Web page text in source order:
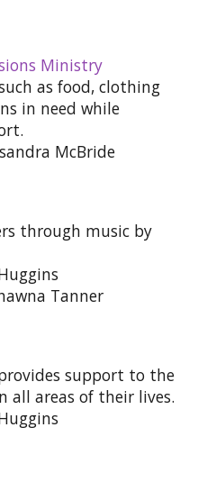
Ministry
as food, clothing
in need while
McBride
through music by
Tanner
support to the
all areas of their lives.